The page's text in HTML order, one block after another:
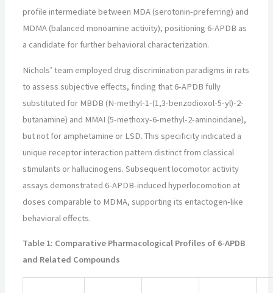
profile intermediate between MDA (serotonin-preferring) and
MDMA (balanced monoamine activity), positioning 6-APDB as
a candidate for further behavioral characterization.
Nichols’ team employed drug discrimination paradigms in rats
to assess subjective effects, finding that 6-APDB fully
substituted for MBDB (N-methyl-1-(1,3-benzodioxol-5-yl)-2-
butanamine) and MMAI (5-methoxy-6-methyl-2-aminoindane),
but not for amphetamine or LSD. This specificity indicated a
unique receptor interaction pattern distinct from classical
stimulants or hallucinogens. Subsequent locomotor activity
assays demonstrated 6-APDB-induced hyperlocomotion at
doses comparable to MDMA, supporting its entactogen-like
behavioral effects.
Table 1: Comparative Pharmacological Profiles of 6-APDB
and Related Compounds